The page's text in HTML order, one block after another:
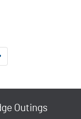
Outings